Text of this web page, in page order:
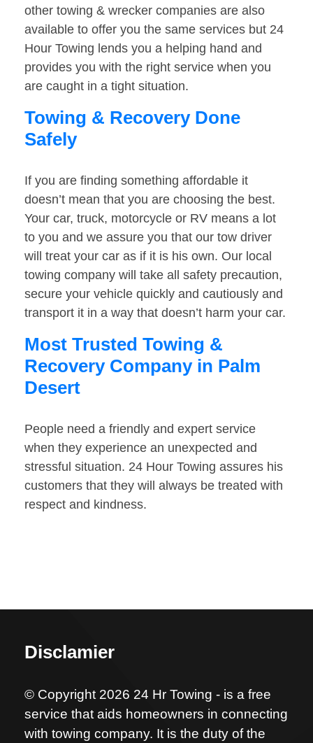
other towing & wrecker companies are also
available to offer you the same services but 24
Hour Towing lends you a helping hand and
provides you with the right service when you
are caught in a tight situation.
Towing & Recovery Done
Safely
If you are finding something affordable it
doesn’t mean that you are choosing the best.
Your car, truck, motorcycle or RV means a lot
to you and we assure you that our tow driver
will treat your car as if it is his own. Our local
towing company will take all safety precaution,
secure your vehicle quickly and cautiously and
transport it in a way that doesn’t harm your car.
Most Trusted Towing &
Recovery Company in Palm
Desert
People need a friendly and expert service
when they experience an unexpected and
stressful situation. 24 Hour Towing assures his
customers that they will always be treated with
respect and kindness.
Disclamier
© Copyright 2026 24 Hr Towing - is a free
service that aids homeowners in connecting
with towing company. It is the duty of the